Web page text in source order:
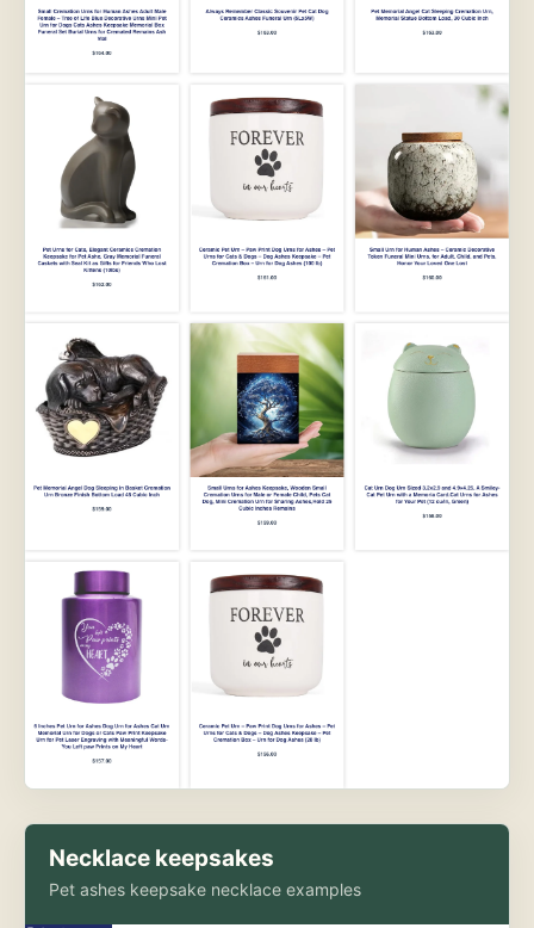
Necklace keepsakes
Pet ashes keepsake necklace examples